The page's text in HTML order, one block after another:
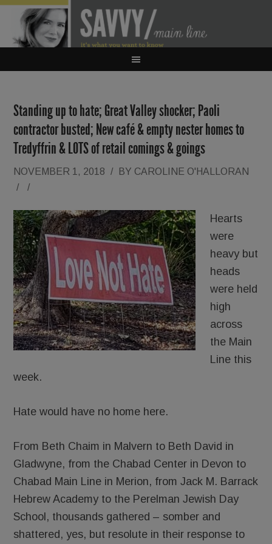
Standing up to hate; Great Valley shocker; Paoli
contractor busted; New café & empty nester homes to
Tredyffrin & LOTS of retail comings & goings
NOVEMBER 1, 2018 / BY CAROLINE O'HALLORAN
/
/
Hearts
were
heavy but
heads
were held
high
across
the Main
Line this
week.
Hate would have no home here.
From Beth Chaim in Malvern to Beth David in
Gladwyne, from the Chabad Center in Devon to
Chabad Main Line in Merion, from Jack M. Barrack
Hebrew Academy to the Perelman Jewish Day
School, thousands gathered – somber and
shattered, yes, but resolute in their response to